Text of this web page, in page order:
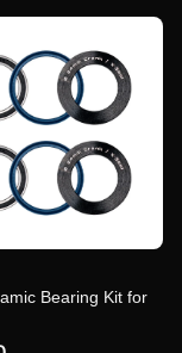
Bearing Kit for